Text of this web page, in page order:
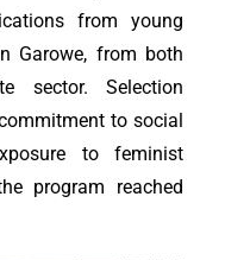
from young
Garowe, from both
sector. Selection
to social
to feminist
program reached